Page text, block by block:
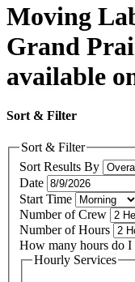
Moving
Grand
available
Sort & Filter
Sort & Filter
Sort Results By
Date
Start Time
Number of Crew
Number of Hours
How many hours do I
Hourly Services